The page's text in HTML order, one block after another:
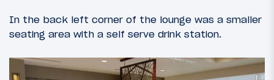
In the back left corner of the lounge was a smaller
seating area with a self serve drink station.